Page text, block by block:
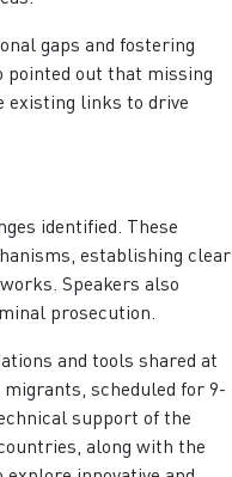
gaps and fostering
pointed out that missing
existing links to drive
identified. These
establishing clear
Speakers also
prosecution.
and tools shared at
scheduled for 9-
support of the
along with the